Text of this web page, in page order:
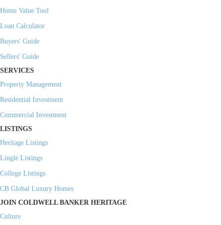
Home Value Tool
Loan Calculator
Buyers' Guide
Sellers' Guide
SERVICES
Property Management
Residential Investment
Commercial Investment
LISTINGS
Heritage Listings
Lingle Listings
College Listings
CB Global Luxury Homes
JOIN COLDWELL BANKER HERITAGE
Culture